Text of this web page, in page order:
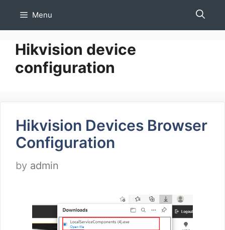
Menu
Hikvision device
configuration
Hikvision Devices Browser
Configuration
by admin